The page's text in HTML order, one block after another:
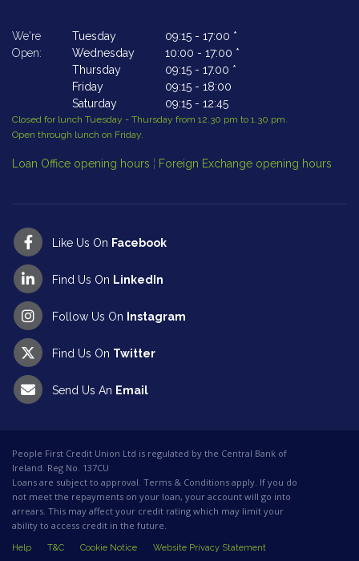
We're
Open:
Tuesday 09:15 - 17:00 *
Wednesday
10:00 - 17:00 *
Thursday
09:15 - 17.00 *
Friday
09:15 - 18:00
Saturday
09:15 - 12:45
Closed for lunch Tuesday - Thursday from 12.30 pm to 1.30 pm.
Open through lunch on Friday.
Loan Office opening hours ¦ Foreign Exchange opening hours
Like Us On Facebook
Find Us On LinkedIn
Follow Us On Instagram
Find Us On Twitter
Send Us An Email
People First Credit Union Ltd is regulated by the Central Bank of
Ireland. Reg No. 137CU
Loans are subject to approval. Terms & Conditions apply. If you do
not meet the repayments on your loan, your account will go into
arrears. This may affect your credit rating which may limit your
ability to access credit in the future.
Help T&C Cookie Notice Website Privacy Statement